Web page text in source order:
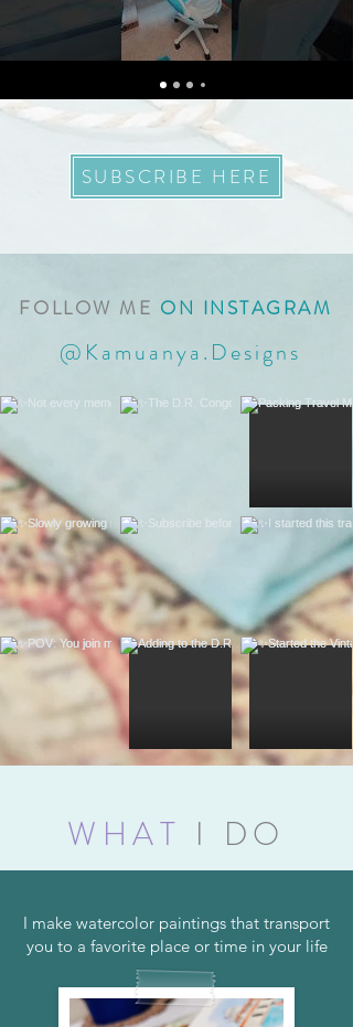
SUBSCRIBE HERE
FOLLOW ME ON INSTAGRAM
@Kamuanya.Designs
WHAT I DO
I make watercolor paintings that transport
you to a favorite place or time in your life